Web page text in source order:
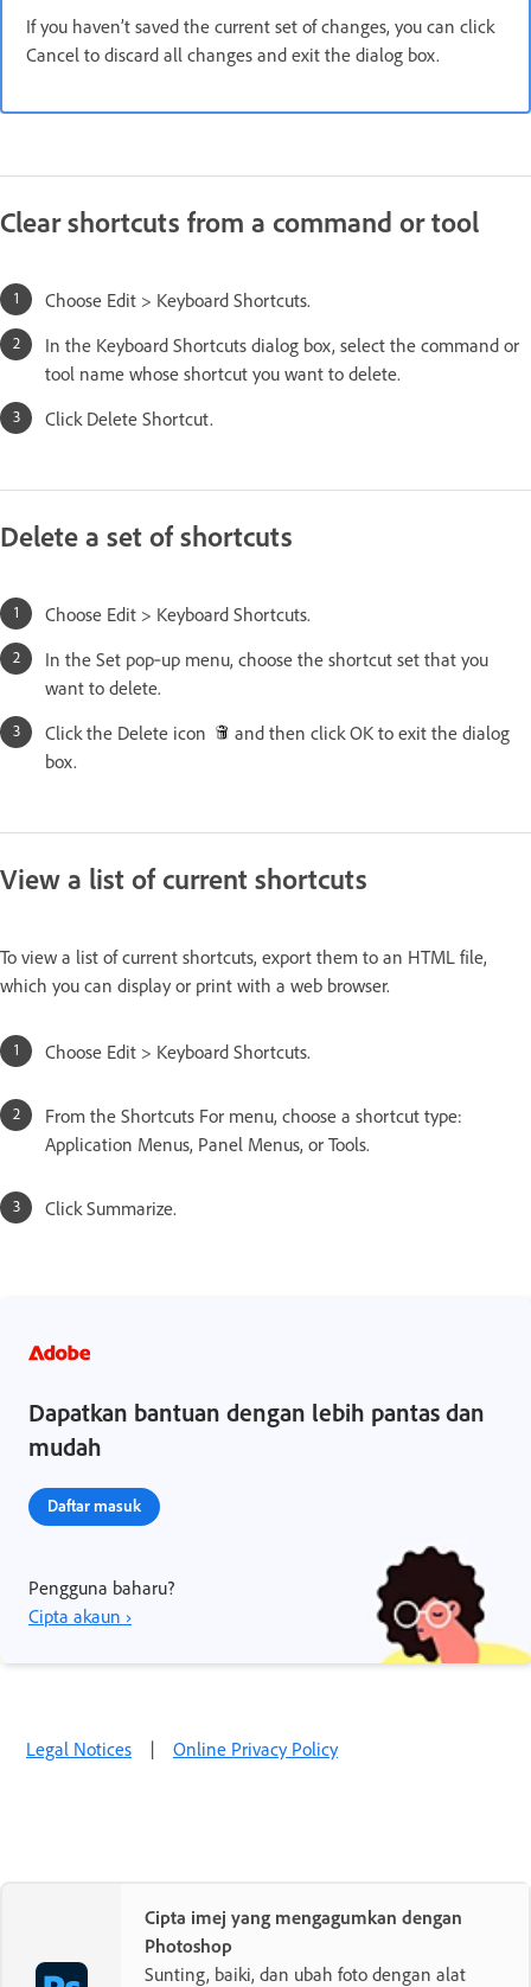
If you haven’t saved the current set of changes, you can click
Cancel to discard all changes and exit the dialog box.
Clear shortcuts from a command or tool
Choose Edit > Keyboard Shortcuts.
In the Keyboard Shortcuts dialog box, select the command or
tool name whose shortcut you want to delete.
Click Delete Shortcut.
Delete a set of shortcuts
Choose Edit > Keyboard Shortcuts.
In the Set pop‑up menu, choose the shortcut set that you
want to delete.
Click the Delete icon
and then click OK to exit the dialog
box.
View a list of current shortcuts
To view a list of current shortcuts, export them to an HTML file,
which you can display or print with a web browser.
Choose Edit > Keyboard Shortcuts.
From the Shortcuts For menu, choose a shortcut type:
Application Menus, Panel Menus, or Tools.
Click Summarize.
Dapatkan bantuan dengan lebih pantas dan
mudah
Daftar masuk
Pengguna baharu?
Cipta akaun ›
Legal Notices | Online Privacy Policy
Cipta imej yang mengagumkan dengan
Photoshop
Sunting, baiki, dan ubah foto dengan alat